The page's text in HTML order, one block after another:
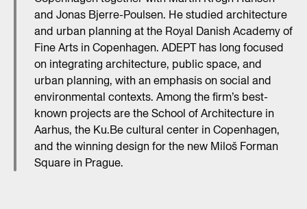
and Jonas Bjerre-Poulsen. He studied architecture
and urban planning at the Royal Danish Academy of
Fine Arts in Copenhagen. ADEPT has long focused
on integrating architecture, public space, and
urban planning, with an emphasis on social and
environmental contexts. Among the firm’s best-
known projects are the School of Architecture in
Aarhus, the Ku.Be cultural center in Copenhagen,
and the winning design for the new Miloš Forman
Square in Prague.